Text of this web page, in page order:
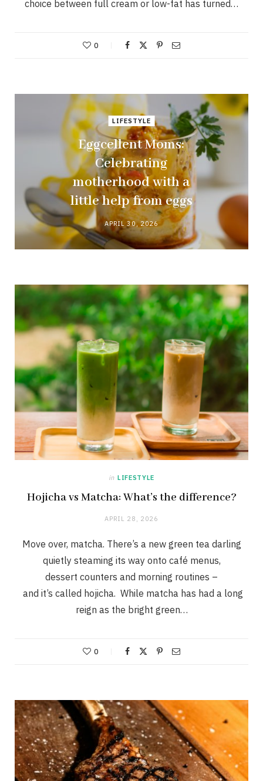
choice between full cream or low-fat has turned…
0
LIFESTYLE
Eggcellent Moms:
Celebrating
motherhood with a
little help from eggs
APRIL 30, 2026
in LIFESTYLE
Hojicha vs Matcha: What’s the difference?
APRIL 28, 2026
Move over, matcha. There’s a new green tea darling
quietly steaming its way onto café menus,
dessert counters and morning routines –
and it’s called hojicha. While matcha has had a long
reign as the bright green…
0